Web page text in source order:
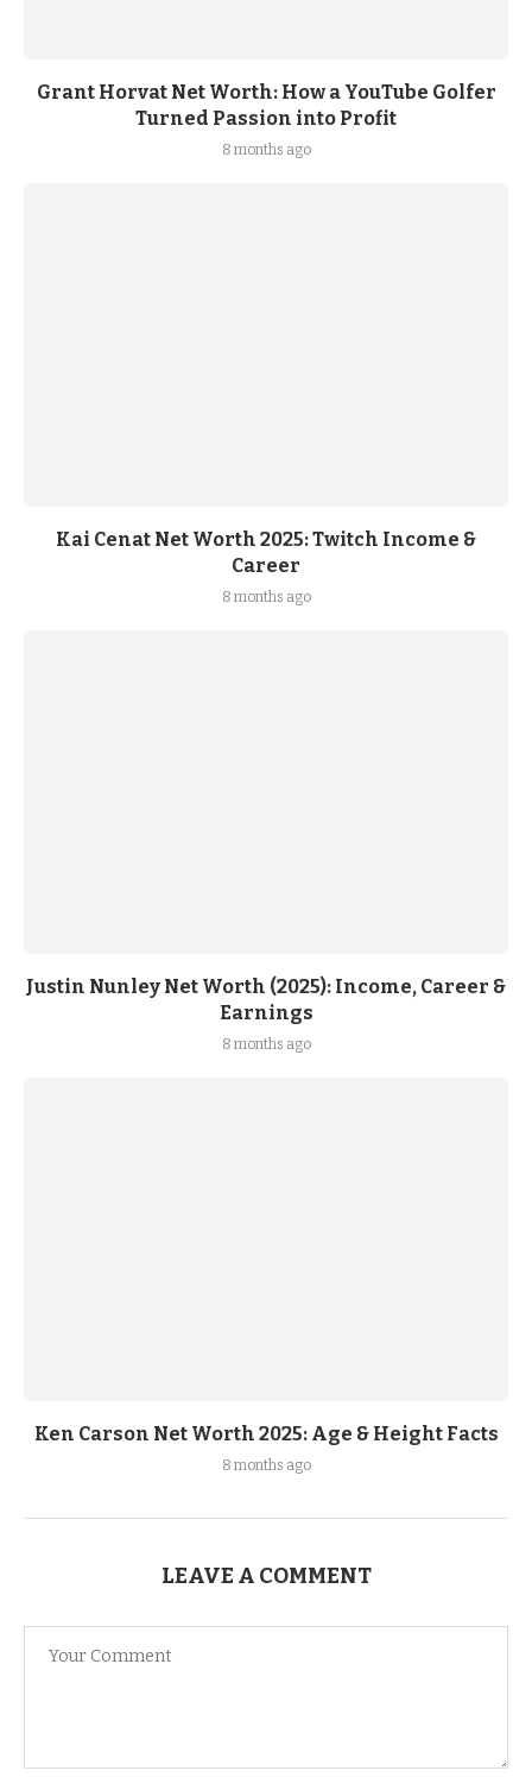
Grant Horvat Net Worth: How a YouTube Golfer
Turned Passion into Profit
8 months ago
Kai Cenat Net Worth 2025: Twitch Income &
Career
8 months ago
Justin Nunley Net Worth (2025): Income, Career &
Earnings
8 months ago
Ken Carson Net Worth 2025: Age & Height Facts
8 months ago
LEAVE A COMMENT